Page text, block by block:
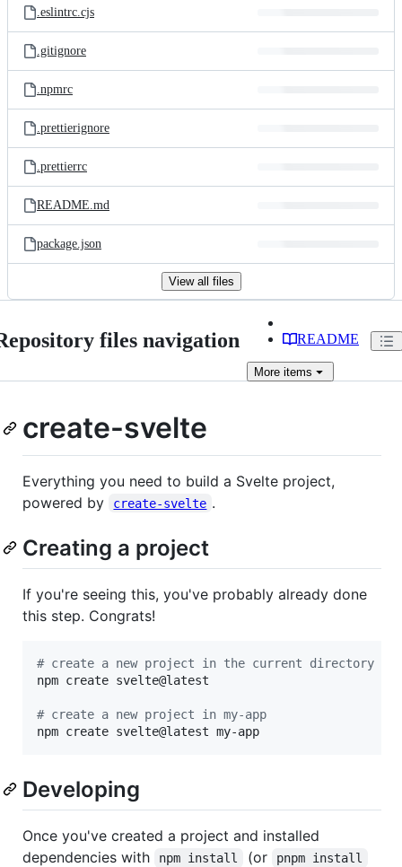
.eslintrc.cjs
.gitignore
.npmrc
.prettierignore
.prettierrc
README.md
package.json
View all files
files navigation README
More items
create-svelte
Everything you need to build a Svelte project,
powered by
create-svelte .
Creating a project
If you're seeing this, you've probably already done
this step. Congrats!
# create a new project in the current directory
npm create svelte@latest
# create a new project in my-app
npm create svelte@latest my-app
Developing
Once you've created a project and installed
dependencies with
npm install (or pnpm install